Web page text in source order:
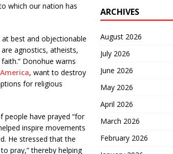
which our nation has
at best and objectionable
agnostics, atheists,
Donohue warns
, want to destroy
for religious
have prayed “for
inspire movements
He stressed that the
pray,” thereby helping
ARCHIVES
August 2026
July 2026
June 2026
May 2026
April 2026
March 2026
February 2026